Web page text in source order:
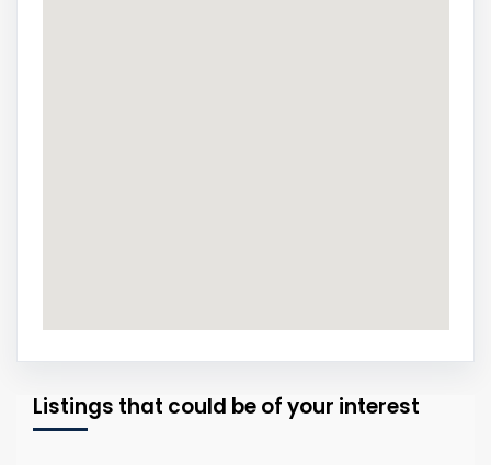
Listings that could be of your interest